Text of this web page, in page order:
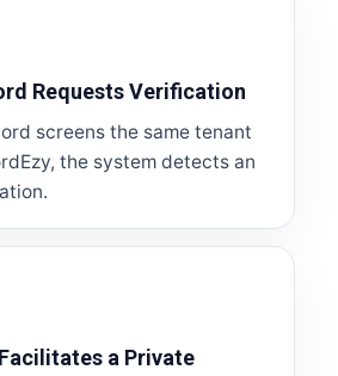
Requests Verification
screens the same tenant
the system detects an
a Private